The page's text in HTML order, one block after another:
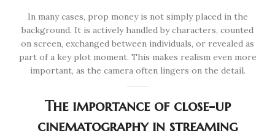
In many cases, prop money is not simply placed in the
background. It is actively handled by characters, counted
on screen, exchanged between individuals, or revealed as
part of a key plot moment. This makes realism even more
important, as the camera often lingers on the detail.
The importance of close-up
cinematography in streaming